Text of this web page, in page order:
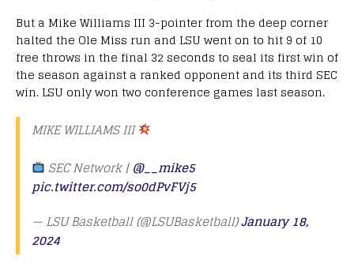
But a Mike Williams III 3-pointer from the deep corner
halted the Ole Miss run and LSU went on to hit 9 of 10
free throws in the final 32 seconds to seal its first win of
the season against a ranked opponent and its third SEC
win. LSU only won two conference games last season.
MIKE WILLIAMS III
SEC Network |@__mike5
pic.twitter.com/so0dPvFVj5
— LSU Basketball (@LSUBasketball)January 18,
2024